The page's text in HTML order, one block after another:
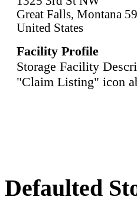
Great Falls, Montana
United States
Facility Profile
Storage Facility
"Claim Listing" icon
Defaulted